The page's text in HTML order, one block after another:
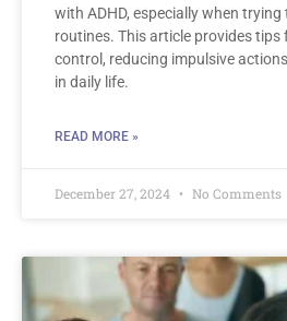
with ADHD, especially when
routines. This article provides tips
control, reducing impulsive
in daily life.
READ MORE »
December 27, 2024 No Comments